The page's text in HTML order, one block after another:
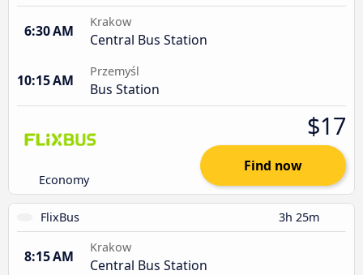
6:30 AM
Krakow
Central Bus Station
10:15 AM
Przemyśl
Bus Station
Economy
$17
Find now
FlixBus 3h 25m
8:15 AM
Krakow
Central Bus Station